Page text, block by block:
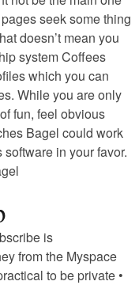
seek some thing
doesn’t mean you
system Coffees
which you can
While you are only
fun, feel obvious
Bagel could work
in your favor.
is
from the Myspace
to be private •